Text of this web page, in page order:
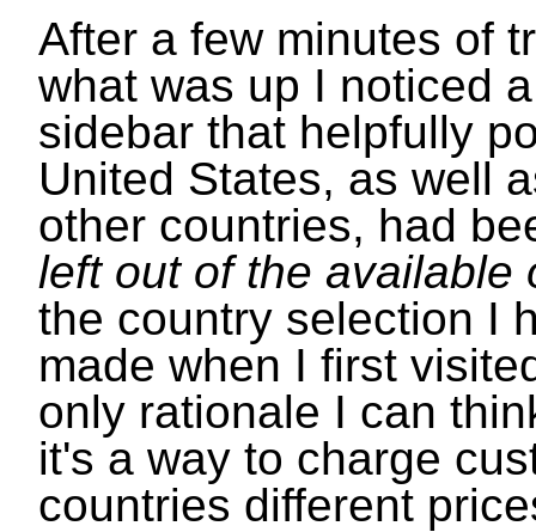
After a few minutes of
what was up I noticed
sidebar that helpfully
United States, as well
other countries, had
left out of the available
the country selection I
made when I first
only rationale I can
it's a way to charge
countries different